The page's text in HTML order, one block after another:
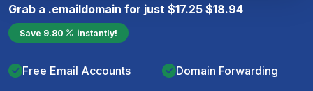
Grab a .emaildomain for just $17.25 $18.94
Save 9.80 instantly!
Free Email Accounts Domain Forwarding